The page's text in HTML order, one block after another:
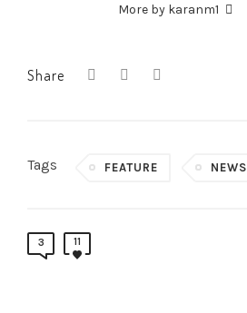
More by karanm1
Share
Tags FEATURE NEWS
3 11